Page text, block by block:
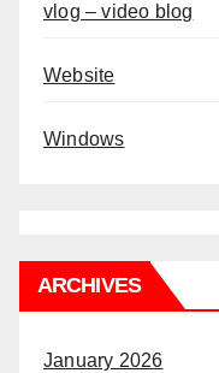
vlog – video blog
Website
Windows
ARCHIVES
January 2026